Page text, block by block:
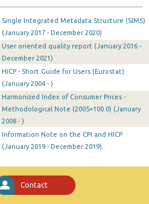
September 2025
August 2025
July 2025
June 2025
May 2025
April 2025
February 2025
Single Integrated Metadata Structure (SIMS)
(January 2017 - December 2020)
User oriented quality report (January 2016 -
December 2021)
HICP - Short Guide for Users (Eurostat)
(January 2004 - )
Harmonized Index of Consumer Prices -
Methodological Note (2005=100.0) (January
2008 - )
Information Note on the CPI and HICP
(January 2019 - December 2019)
Contact